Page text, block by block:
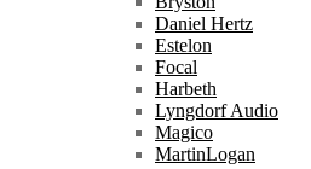
Daniel Hertz
Estelon
Focal
Harbeth
Lyngdorf Audio
Magico
MartinLogan